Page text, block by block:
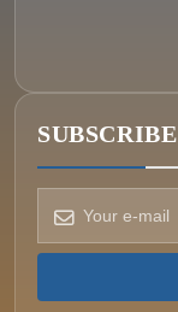
How can we
Pick a way to reach